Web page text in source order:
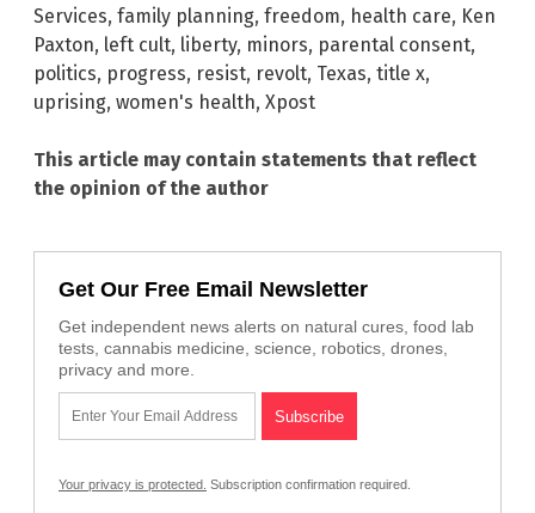
Services, family planning, freedom, health care, Ken
Paxton, left cult, liberty, minors, parental consent,
politics, progress, resist, revolt, Texas, title x,
uprising, women's health, Xpost
This article may contain statements that reflect
the opinion of the author
Get Our Free Email Newsletter
Get independent news alerts on natural cures, food lab
tests, cannabis medicine, science, robotics, drones,
privacy and more.
Your privacy is protected. Subscription confirmation required.